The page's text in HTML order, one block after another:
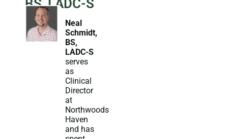
BS, LADC-S
Neal
Schmidt,
BS,
LADC-S
serves
as
Clinical
Director
at
Northwoods
Haven
and has